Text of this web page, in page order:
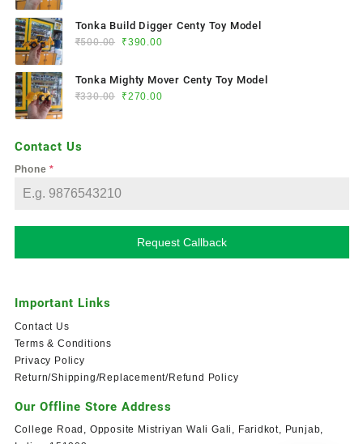
Tonka Build Digger Centy Toy Model
₹500.00 ₹390.00
Tonka Mighty Mover Centy Toy Model
₹330.00 ₹270.00
Contact Us
Phone*
Request Callback
Important Links
Contact Us
Terms & Conditions
Privacy Policy
Return/Shipping/Replacement/Refund Policy
Our Offline Store Address
College Road, Opposite Mistriyan Wali Gali, Faridkot, Punjab,